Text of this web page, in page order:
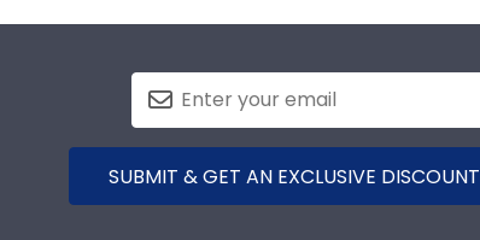
SUBMIT & GET AN EXCLUSIVE DISCOUNT